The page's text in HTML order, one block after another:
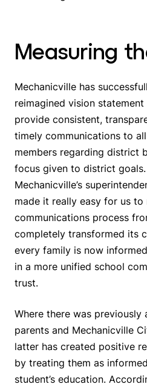
Measuring
Mechanicville has
reimagined vision
provide consistent,
timely communications to
members regarding district
focus given to district goals
Mechanicville’s
made it really easy for us to
communications process
completely transformed its
every family is now
in a more unified school
trust.
Where there was
parents and Mechanicville
latter has created positive
by treating them as
student’s education.